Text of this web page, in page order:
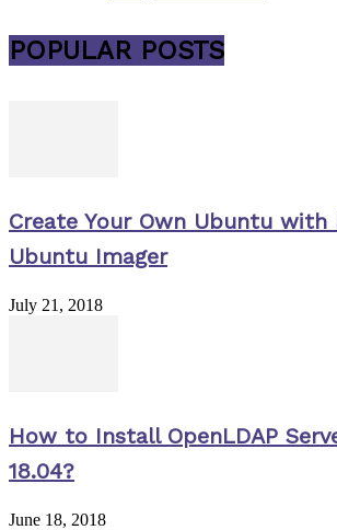
POPULAR POSTS
Create Your Own Ubuntu with
Ubuntu Imager
July 21, 2018
How to Install OpenLDAP
18.04?
June 18, 2018